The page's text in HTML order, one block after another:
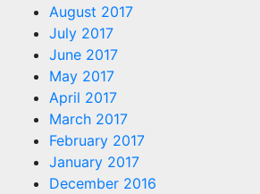
August 2017
July 2017
June 2017
May 2017
April 2017
March 2017
February 2017
January 2017
December 2016